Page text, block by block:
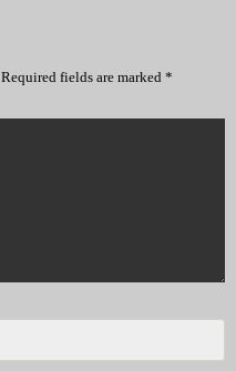
Required fields are marked *